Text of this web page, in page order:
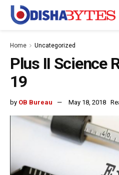
Home Uncategorized
Plus II Science
19
by OB Bureau May 18, 2018